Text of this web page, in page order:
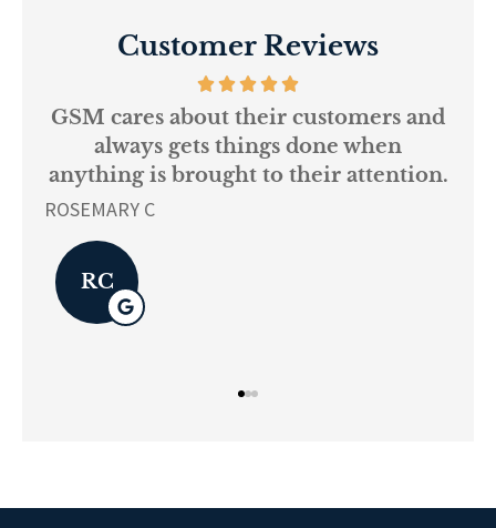
Customer Reviews
GSM cares about their customers and
always gets things done when
anything is brought to their attention.
ROSEMARY C
RC